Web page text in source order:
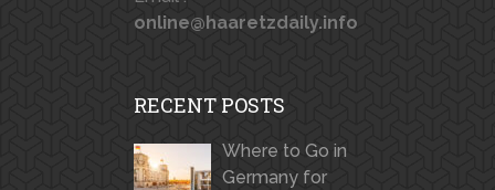
online@haaretzdaily.info
RECENT POSTS
Where to Go in
Germany for